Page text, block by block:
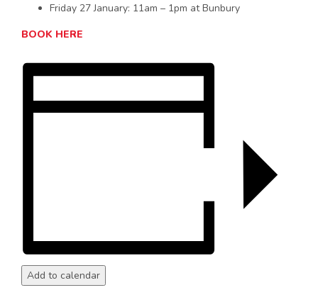
Friday 27 January: 11am – 1pm at Bunbury
BOOK HERE
Add to calendar